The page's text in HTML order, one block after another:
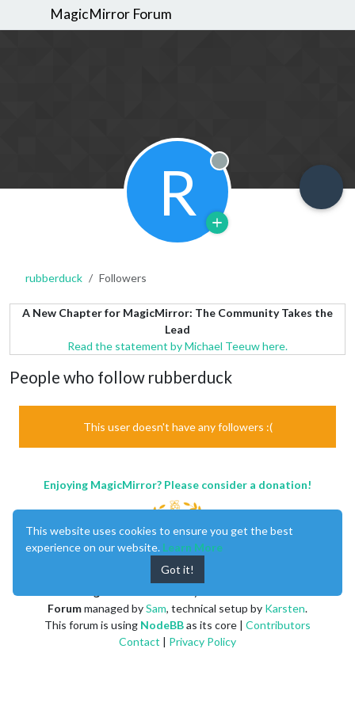
MagicMirror Forum
R Offline
rubberduck Followers
A New Chapter for MagicMirror: The Community Takes the
Lead
Read the statement by Michael Teeuw here.
People who follow rubberduck
This user doesn't have any followers :(
Enjoying MagicMirror? Please consider a donation!
Forummanaged bySam, technical setup by Karsten.
This forum is using NodeBBas its core | Contributors
Contact | Privacy Policy
This website uses cookies to ensure you get the best
experience on our website. Learn More
Got it!